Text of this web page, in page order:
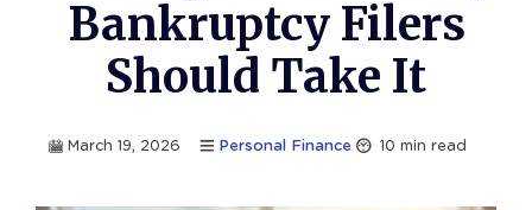
Bankruptcy Filers
Should Take It
March 19, 2026 Personal Finance 10 min read